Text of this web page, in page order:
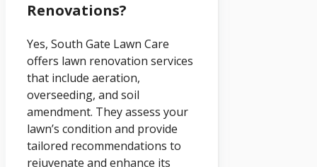
Renovations?
Yes, South Gate Lawn Care
offers lawn renovation services
that include aeration,
overseeding, and soil
amendment. They assess your
lawn’s condition and provide
tailored recommendations to
rejuvenate and enhance its